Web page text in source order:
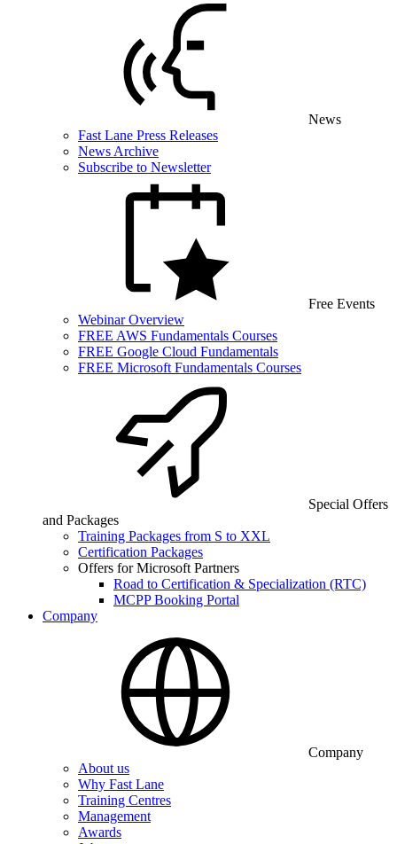
News
Fast Lane Press Releases
News Archive
Subscribe to Newsletter
Free Events
Webinar Overview
FREE AWS Fundamentals Courses
FREE Google Cloud Fundamentals
FREE Microsoft Fundamentals Courses
Special Offers
and Packages
Training Packages from S to XXL
Certification Packages
Offers for Microsoft Partners
Road to Certification & Specialization (RTC)
MCPP Booking Portal
Company
Company
About us
Why Fast Lane
Training Centres
Management
Awards